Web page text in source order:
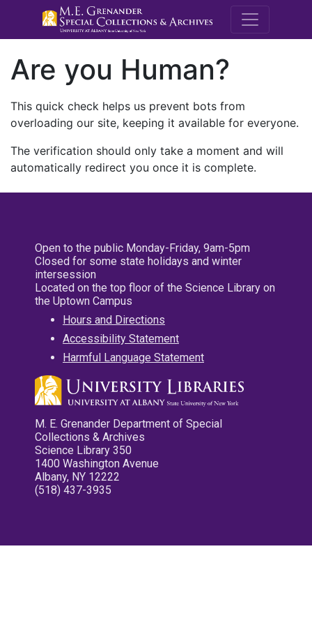
M.E.
Are you Human?
This quick check helps us prevent bots from
overloading our site, keeping it available for everyone.
The verification should only take a moment and will
automatically redirect you once it is complete.
Open to the public Monday-Friday, 9am-5pm
Closed for some state holidays and winter
intersession
Located on the top floor of the Science Library on
the Uptown Campus
Hours and Directions
Accessibility Statement
Harmful Language Statement
M. E. Grenander Department of Special
Collections & Archives
Science Library 350
1400 Washington Avenue
Albany, NY 12222
(518) 437-3935